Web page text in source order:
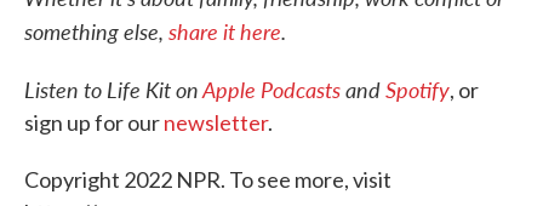
something else, share it here.
Listen to Life Kit onApple PodcastsandSpotify, or
sign up for ournewsletter.
Copyright 2022 NPR. To see more, visit